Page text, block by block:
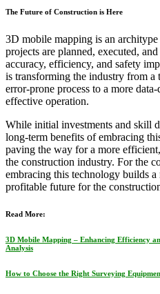
The Future of Construction is Here
3D mobile mapping is an
projects are planned, executed,
accuracy, efficiency, and safety
is transforming the industry from
error-prone process to a more
effective operation.
While initial investments and skill
long-term benefits of embracing
paving the way for a more
the construction industry. For the
embracing this technology builds a
profitable future for the
Read More:
3D Mobile Mapping – Enhancing Efficiency
Analysis
How to Choose the Right Surveying